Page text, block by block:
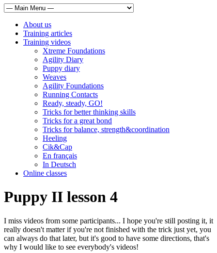
About us
Training articles
Training videos
Xtreme Foundations
Agility Diary
Puppy diary
Weaves
Agility Foundations
Running Contacts
Ready, steady, GO!
Tricks for better thinking skills
Tricks for a great bond
Tricks for balance, strength&coordination
Heeling
Cik&Cap
En français
In Deutsch
Online classes
Puppy II lesson 4
I miss videos from some participants... I hope you're still posting it, it
really doesn't matter if you're not finished with the trick just yet, you
can always do that later, but it's good to have some directions, that's
why I would like to see everybody's videos!